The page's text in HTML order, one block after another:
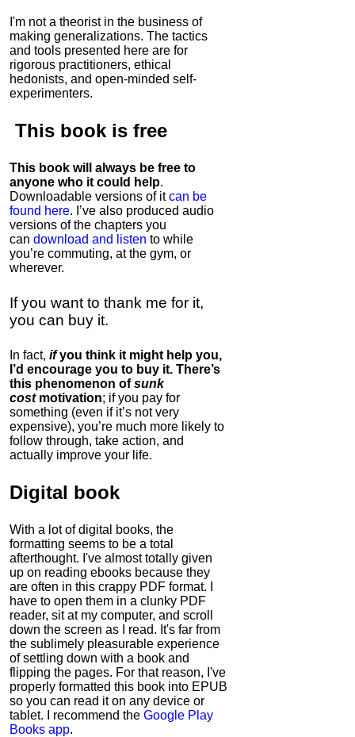
I'm not a theorist in the business of
making generalizations. The tactics
and tools presented here are for
rigorous practitioners, ethical
hedonists, and open-minded self-
experimenters.
This book is free
This book will always be free to
anyone who it could help.
Downloadable versions of itcan be
found here. I’ve also produced audio
versions of the chapters you
can download and listen to while
you’re commuting, at the gym, or
wherever.
If you want to thank me for it,
you can buy it.
In fact, ifyou think it might help you,
I’d encourage you to buy it. There’s
this phenomenon ofsunk
cost motivation; if you pay for
something (even if it’s not very
expensive), you’re much more likely to
follow through, take action, and
actually improve your life.
Digital book
With a lot of digital books, the
formatting seems to be a total
afterthought. I've almost totally given
up on reading ebooks because they
are often in this crappy PDF format. I
have to open them in a clunky PDF
reader, sit at my computer, and scroll
down the screen as I read. It's far from
the sublimely pleasurable experience
of settling down with a book and
flipping the pages. For that reason, I've
properly formatted this book into EPUB
so you can read it on any device or
tablet. I recommend the Google Play
Books app.